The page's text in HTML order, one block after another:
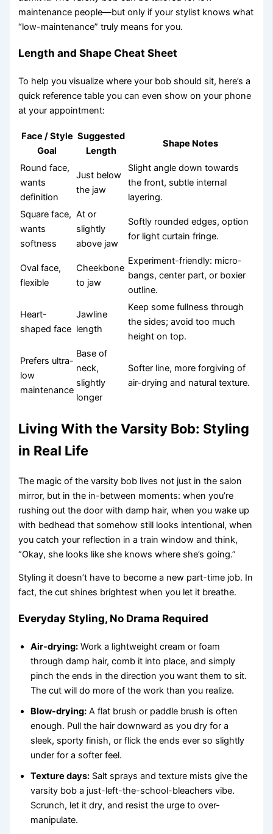
maintenance people—but only if your stylist knows what
“low-maintenance” truly means for you.
Length and Shape Cheat Sheet
To help you visualize where your bob should sit, here’s a
quick reference table you can even show on your phone
at your appointment:
Face / Style
Goal
Suggested
Length
Shape Notes
Round face,
wants
definition
Just below
the jaw
Slight angle down towards
the front, subtle internal
layering.
Square face,
wants
softness
At or
slightly
above jaw
Softly rounded edges, option
for light curtain fringe.
Oval face,
flexible
Cheekbone
to jaw
Experiment-friendly: micro-
bangs, center part, or boxier
outline.
Heart-
shaped face
Jawline
length
Keep some fullness through
the sides; avoid too much
height on top.
Prefers ultra-
low
maintenance
Base of
neck,
slightly
longer
Softer line, more forgiving of
air-drying and natural texture.
Living With the Varsity Bob: Styling
in Real Life
The magic of the varsity bob lives not just in the salon
mirror, but in the in-between moments: when you’re
rushing out the door with damp hair, when you wake up
with bedhead that somehow still looks intentional, when
you catch your reflection in a train window and think,
“Okay, she looks like she knows where she’s going.”
Styling it doesn’t have to become a new part-time job. In
fact, the cut shines brightest when you let it breathe.
Everyday Styling, No Drama Required
Air-drying: Work a lightweight cream or foam
through damp hair, comb it into place, and simply
pinch the ends in the direction you want them to sit.
The cut will do more of the work than you realize.
Blow-drying: A flat brush or paddle brush is often
enough. Pull the hair downward as you dry for a
sleek, sporty finish, or flick the ends ever so slightly
under for a softer feel.
Texture days: Salt sprays and texture mists give the
varsity bob a just-left-the-school-bleachers vibe.
Scrunch, let it dry, and resist the urge to over-
manipulate.